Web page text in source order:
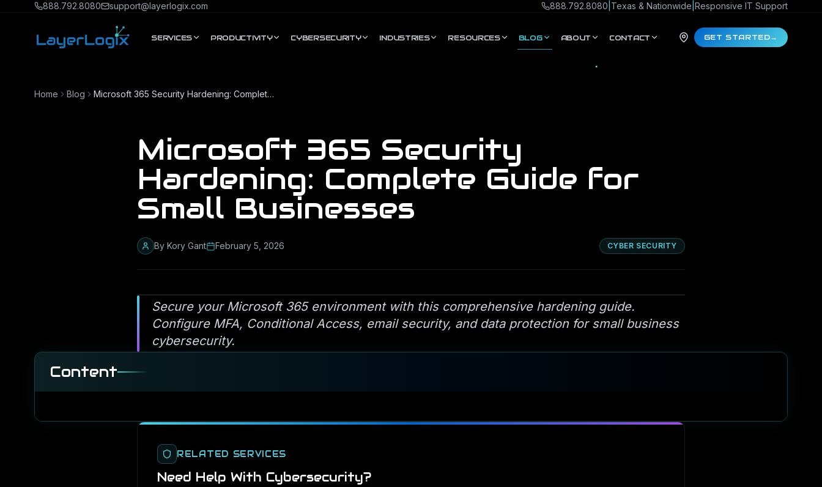
Skip to content888.792.8080 support@layerlogix.com 888.792.8080 Texas & Nationwide Responsive IT Support
SERVICES PRODUCTIVITY CYBERSECURITY INDUSTRIES RESOURCES BLOG ABOUT CONTACT GET STARTED→
Home Blog Microsoft 365 Security Hardening: Complete Guide for Small Businesses
Microsoft 365 Security
Hardening: Complete Guide for
Small Businesses
By Kory Gant February 5, 2026 CYBER SECURITY
Secure your Microsoft 365 environment with this comprehensive hardening guide.
Configure MFA, Conditional Access, email security, and data protection for small business
cybersecurity.
Content
RELATED SERVICES
Need Help With Cybersecurity?